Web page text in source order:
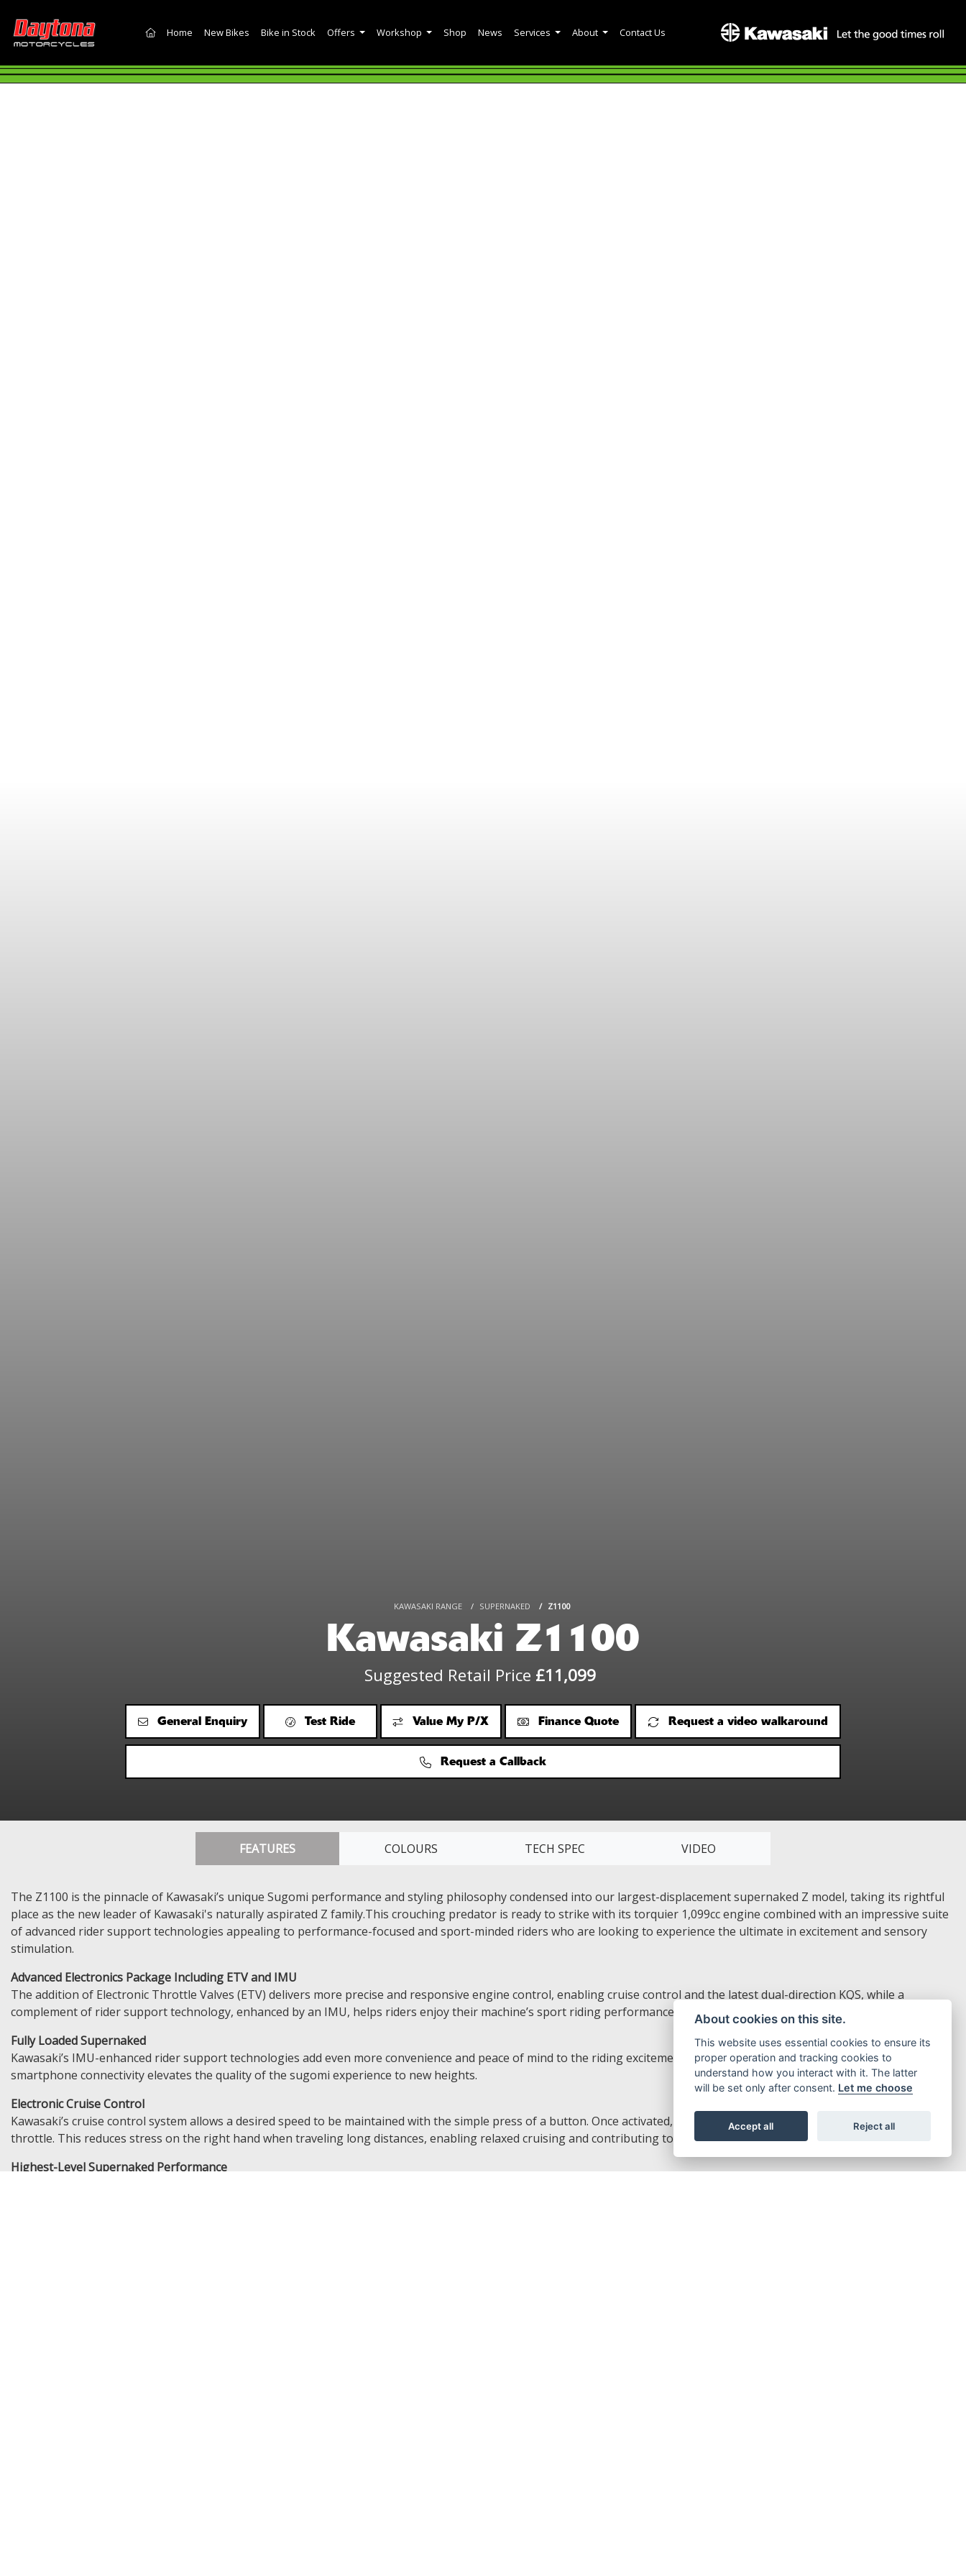
(current)
Home New Bikes Bike in Stock Offers Workshop Shop News Services About Contact Us
KAWASAKI RANGE SUPERNAKED Z1100
Kawasaki Z1100
Suggested Retail Price £11,099
General Enquiry Test Ride Value My P/X Finance Quote Request a video walkaround
Request a Callback
FEATURES COLOURS TECH SPEC VIDEO
The Z1100 is the pinnacle of Kawasaki’s unique Sugomi performance and styling philosophy condensed into our largest-displacement supernaked Z model, taking its rightful
place as the new leader of Kawasaki's naturally aspirated Z family.This crouching predator is ready to strike with its torquier 1,099cc engine combined with an impressive suite
of advanced rider support technologies appealing to performance-focused and sport-minded riders who are looking to experience the ultimate in excitement and sensory
stimulation.
Advanced Electronics Package Including ETV and IMU
The addition of Electronic Throttle Valves (ETV) delivers more precise and responsive engine control, enabling cruise control and the latest dual-direction KQS, while a
complement of rider support technology, enhanced by an IMU, helps riders enjoy their machine’s sport riding performance to the fullest.
Fully Loaded Supernaked
Kawasaki’s IMU-enhanced rider support technologies add even more convenience and peace of mind to the riding excitement of the Z1100, while an easy-to-read display with
smartphone connectivity elevates the quality of the sugomi experience to new heights.
Electronic Cruise Control
Kawasaki’s cruise control system allows a desired speed to be maintained with the simple press of a button. Once activated, the rider does not have to constantly apply the
throttle. This reduces stress on the right hand when traveling long distances, enabling relaxed cruising and contributing to a high level of riding comfort.
Highest-Level Supernaked Performance
About cookies on this site.
This website uses essential cookies to ensure its
proper operation and tracking cookies to
understand how you interact with it. The latter
will be set only after consent. Let me choose
Accept all Reject all